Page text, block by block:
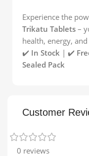
Experience the
Trikatu Tablets –
health, energy,
✔️ In Stock | ✔️
Sealed Pack
Customer
0 reviews